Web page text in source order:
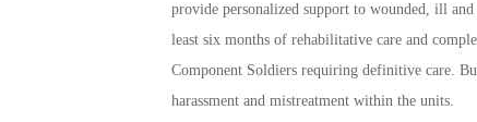
provide personalized support to wounded, ill
least six months of rehabilitative care and
Component Soldiers requiring definitive care.
harassment and mistreatment within the units.